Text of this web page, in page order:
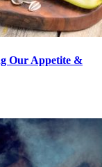
Our Appetite &